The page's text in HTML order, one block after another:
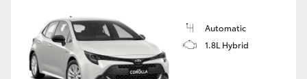
GR86
Automatic
1.8L Hybrid